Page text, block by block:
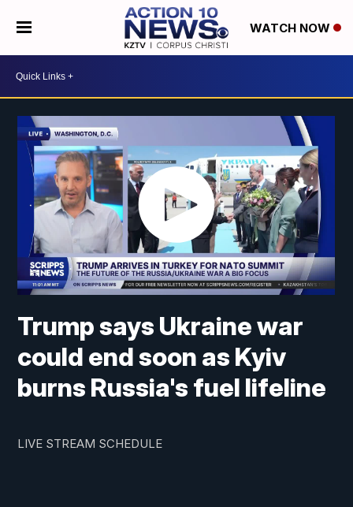
WATCH NOW
Trump says Ukraine war
could end soon as Kyiv
burns Russia's fuel lifeline
LIVE STREAM SCHEDULE